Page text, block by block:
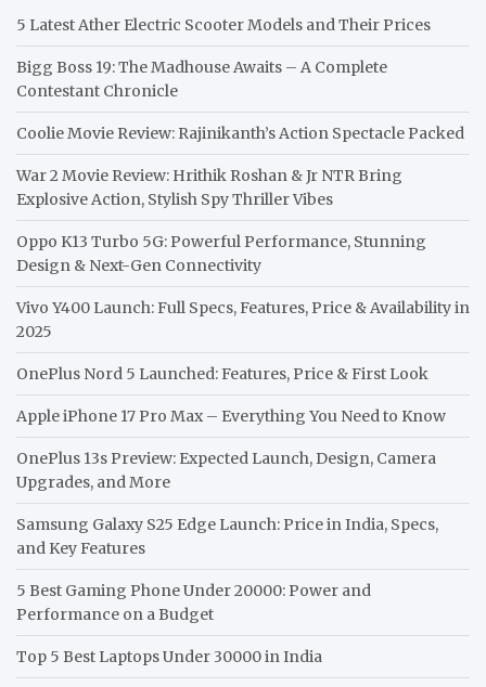
5 Latest Ather Electric Scooter Models and Their Prices
Bigg Boss 19: The Madhouse Awaits – A Complete
Contestant Chronicle
Coolie Movie Review: Rajinikanth’s Action Spectacle Packed
War 2 Movie Review: Hrithik Roshan & Jr NTR Bring
Explosive Action, Stylish Spy Thriller Vibes
Oppo K13 Turbo 5G: Powerful Performance, Stunning
Design & Next-Gen Connectivity
Vivo Y400 Launch: Full Specs, Features, Price & Availability in
2025
OnePlus Nord 5 Launched: Features, Price & First Look
Apple iPhone 17 Pro Max – Everything You Need to Know
OnePlus 13s Preview: Expected Launch, Design, Camera
Upgrades, and More
Samsung Galaxy S25 Edge Launch: Price in India, Specs,
and Key Features
5 Best Gaming Phone Under 20000: Power and
Performance on a Budget
Top 5 Best Laptops Under 30000 in India